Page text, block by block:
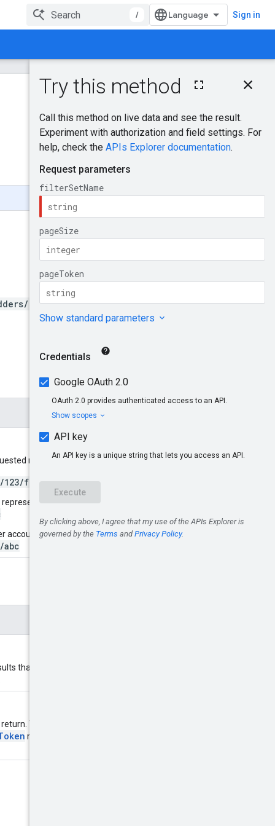
/ Sign in
On this page
Query parameters
Request body
Response body
Send feedback
*/accounts/*/filterS
metrics. For example:
123/filterSets/abc
bidder 123:
account 456 whose bidder is
than requested. If
Typically, this is the value
returned from the previous